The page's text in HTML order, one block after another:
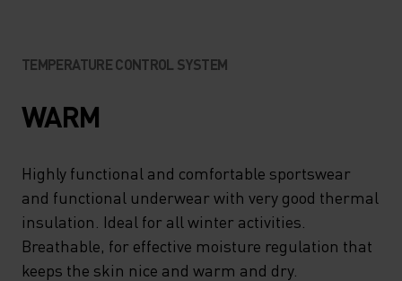
TEMPERATURE CONTROL SYSTEM
WARM
Highly functional and comfortable sportswear
and functional underwear with very good thermal
insulation. Ideal for all winter activities.
Breathable, for effective moisture regulation that
keeps the skin nice and warm and dry.